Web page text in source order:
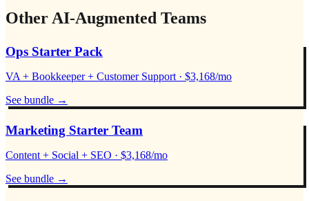
Other AI-Augmented Teams
Ops Starter Pack
VA + Bookkeeper + Customer Support · $3,168/mo
See bundle →
Marketing Starter Team
Content + Social + SEO · $3,168/mo
See bundle →